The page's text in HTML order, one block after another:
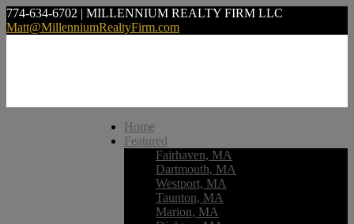
774-634-6702 | MILLENNIUM REALTY FIRM LLC
Matt@MillenniumRealtyFirm.com
Home
Featured
Fairhaven, MA
Dartmouth, MA
Westport, MA
Taunton, MA
Marion, MA